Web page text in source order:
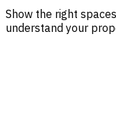
Show the right
understand your